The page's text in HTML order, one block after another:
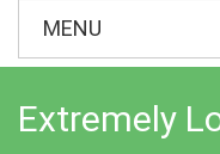
MENU
Extremely